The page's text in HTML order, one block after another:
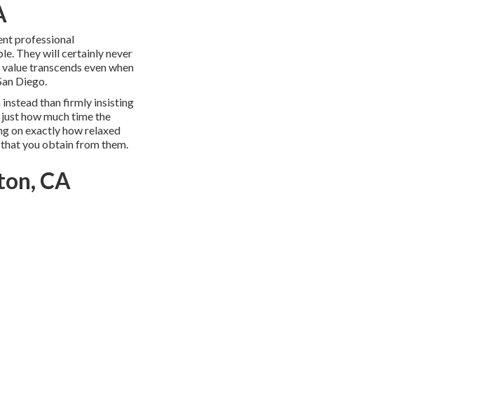
professional
They will certainly never
transcends even when
Diego.
than firmly insisting
how much time the
on exactly how relaxed
you obtain from them.
CA